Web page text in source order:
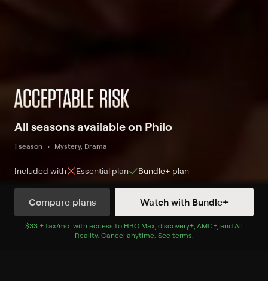
All seasons available on Philo
1 season Mystery, Drama
Included with Essential plan Bundle+ plan
Watch with Bundle+
Compare plans
$33 + tax/mo$33 + tax per month
. with access to HBO Max, discovery+, AMC+, and All
Reality. Cancel anytime. See terms.
Watch Nowwith Bundle+